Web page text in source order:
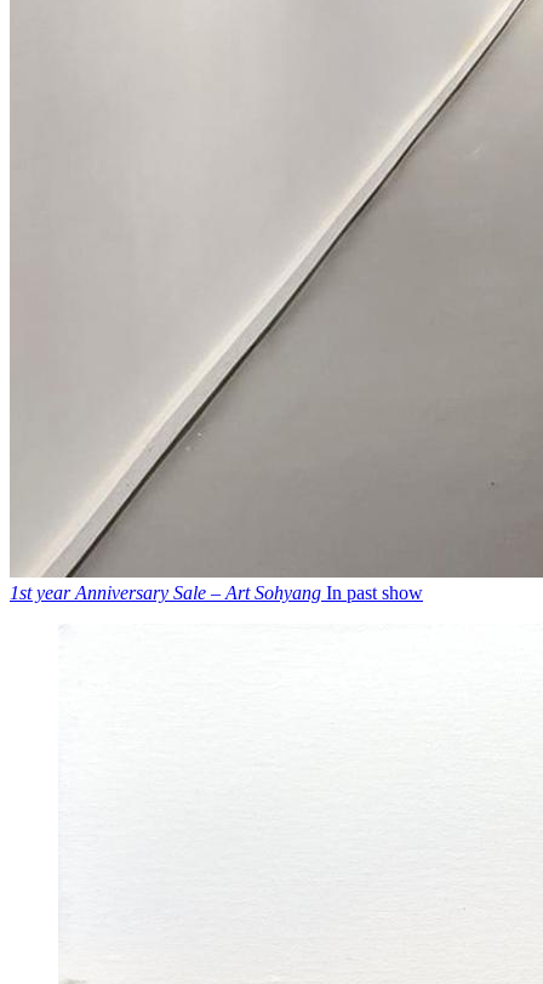
1st year Anniversary Sale – Art Sohyang In past show